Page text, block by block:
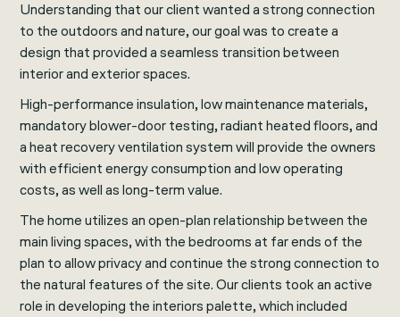
Understanding that our client wanted a strong connection
to the outdoors and nature, our goal was to create a
design that provided a seamless transition between
interior and exterior spaces.
High-performance insulation, low maintenance materials,
mandatory blower-door testing, radiant heated floors, and
a heat recovery ventilation system will provide the owners
with efficient energy consumption and low operating
costs, as well as long-term value.
The home utilizes an open-plan relationship between the
main living spaces, with the bedrooms at far ends of the
plan to allow privacy and continue the strong connection to
the natural features of the site. Our clients took an active
role in developing the interiors palette, which included